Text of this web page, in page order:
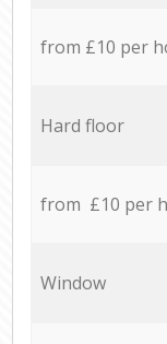
from £10 per
Hard floor
from £10 per
Window